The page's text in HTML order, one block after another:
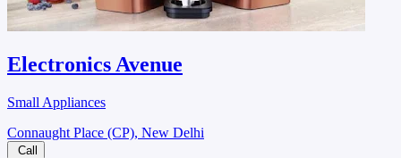
Electronics Avenue
Small Appliances
Connaught Place (CP), New Delhi
Call